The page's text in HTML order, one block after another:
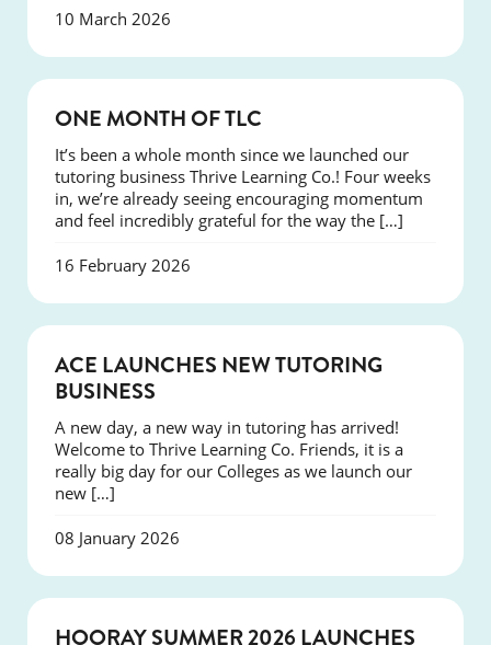
10 March 2026
ONE MONTH OF TLC
It’s been a whole month since we launched our
tutoring business Thrive Learning Co.! Four weeks
in, we’re already seeing encouraging momentum
and feel incredibly grateful for the way the […]
16 February 2026
ACE LAUNCHES NEW TUTORING
BUSINESS
A new day, a new way in tutoring has arrived!
Welcome to Thrive Learning Co. Friends, it is a
really big day for our Colleges as we launch our
new […]
08 January 2026
NEWS
HOORAY SUMMER 2026 LAUNCHES